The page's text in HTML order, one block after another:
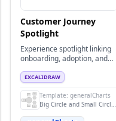
Customer Journey
Spotlight
Experience spotlight linking
onboarding, adoption, and
EXCALIDRAW
Template: generalCharts
Big Circle and Small Circle Design